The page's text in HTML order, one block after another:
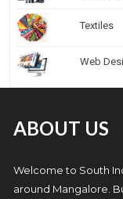
Textiles
Web
ABOUT US
Welcome to South
around Mangalore.